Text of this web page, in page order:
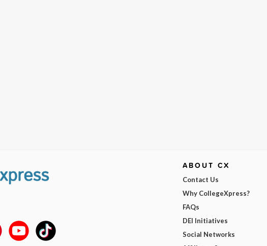
ABOUT CX
Contact Us
Why CollegeXpress?
FAQs
DEI Initiatives
Social Networks